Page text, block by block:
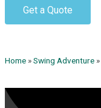
Get a Quote
Home »Swing Adventure »